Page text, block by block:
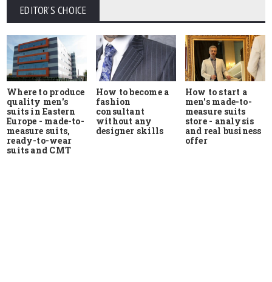
EDITOR'S CHOICE
Where to produce
quality men's
suits in Eastern
Europe - made-to-
measure suits,
ready-to-wear
suits and CMT
How to become a
fashion
consultant
without any
designer skills
How to start a
men's made-to-
measure suits
store - analysis
and real business
offer